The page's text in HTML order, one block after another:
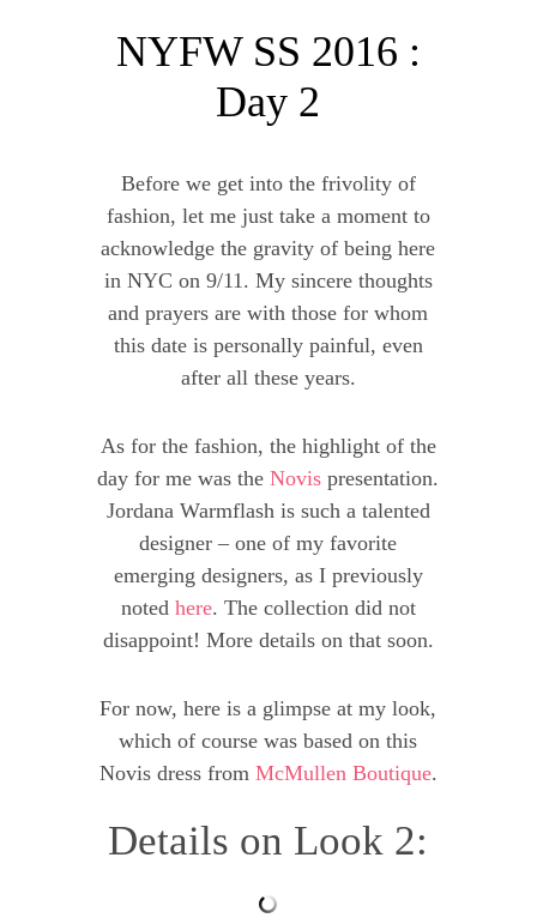
NYFW SS 2016 :
Day 2
Before we get into the frivolity of
fashion, let me just take a moment to
acknowledge the gravity of being here
in NYC on 9/11. My sincere thoughts
and prayers are with those for whom
this date is personally painful, even
after all these years.
As for the fashion, the highlight of the
day for me was theNovis presentation.
Jordana Warmflash is such a talented
designer – one of my favorite
emerging designers, as I previously
noted here. The collection did not
disappoint! More details on that soon.
For now, here is a glimpse at my look,
which of course was based on this
Novis dress from McMullen Boutique.
Details on Look 2: